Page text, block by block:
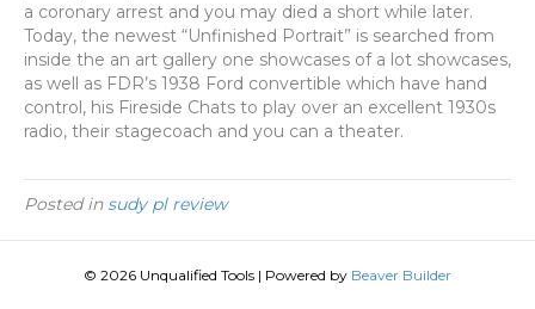
a coronary arrest and you may died a short while later.
Today, the newest “Unfinished Portrait” is searched from
inside the an art gallery one showcases of a lot showcases,
as well as FDR’s 1938 Ford convertible which have hand
control, his Fireside Chats to play over an excellent 1930s
radio, their stagecoach and you can a theater.
Posted in sudy pl review
© 2026 Unqualified Tools | Powered by Beaver Builder